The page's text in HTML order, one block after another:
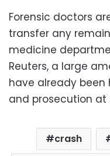
Forensic doctors
transfer any
medicine
Reuters, a large
have already been
and prosecution at
crash